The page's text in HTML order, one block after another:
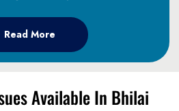
Read More
Available In Bhilai